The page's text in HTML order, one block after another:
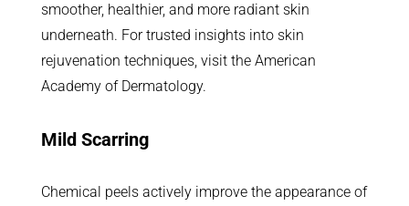
smoother, healthier, and more radiant skin
underneath. For trusted insights into skin
rejuvenation techniques, visit the American
Academy of Dermatology.
Mild Scarring
Chemical peels actively improve the appearance of